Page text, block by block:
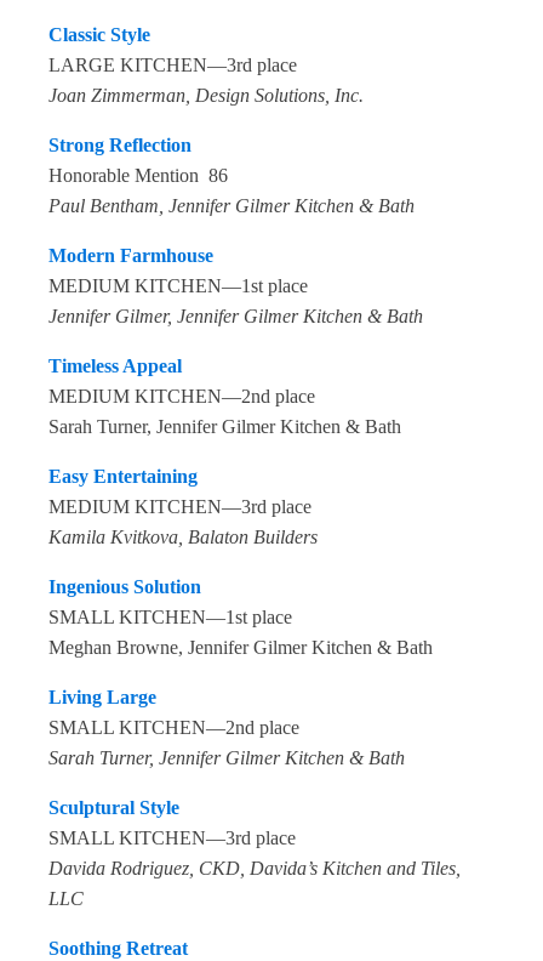
Classic Style
LARGE KITCHEN—3rd place
Joan Zimmerman, Design Solutions, Inc.
Strong Reflection
Honorable Mention 86
Paul Bentham, Jennifer Gilmer Kitchen & Bath
Modern Farmhouse
MEDIUM KITCHEN—1st place
Jennifer Gilmer, Jennifer Gilmer Kitchen & Bath
Timeless Appeal
MEDIUM KITCHEN—2nd place
Sarah Turner, Jennifer Gilmer Kitchen & Bath
Easy Entertaining
MEDIUM KITCHEN—3rd place
Kamila Kvitkova, Balaton Builders
Ingenious Solution
SMALL KITCHEN—1st place
Meghan Browne, Jennifer Gilmer Kitchen & Bath
Living Large
SMALL KITCHEN—2nd place
Sarah Turner, Jennifer Gilmer Kitchen & Bath
Sculptural Style
SMALL KITCHEN—3rd place
Davida Rodriguez, CKD, Davida’s Kitchen and Tiles,
LLC
Soothing Retreat